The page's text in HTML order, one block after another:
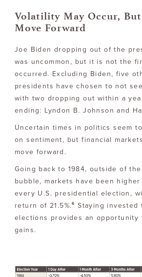
Volatility May Occur,
Move Forward
Joe Biden dropping out of the
was uncommon, but it is not the
occurred. Excluding Biden, five
presidents have chosen to not
with two dropping out within a
ending: Lyndon B. Johnson and
Uncertain times in politics seem
on sentiment, but financial
move forward.
Going back to 1984, outside of
bubble, markets have been
every U.S. presidential election,
return of 21.5%.6
Staying invested
elections provides an opportunity
gains.